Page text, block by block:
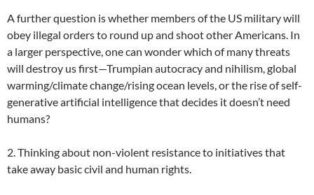
A further question is whether members of the US military will
obey illegal orders to round up and shoot other Americans. In
a larger perspective, one can wonder which of many threats
will destroy us first—Trumpian autocracy and nihilism, global
warming/climate change/rising ocean levels, or the rise of self-
generative artificial intelligence that decides it doesn’t need
humans?
2. Thinking about non-violent resistance to initiatives that
take away basic civil and human rights.